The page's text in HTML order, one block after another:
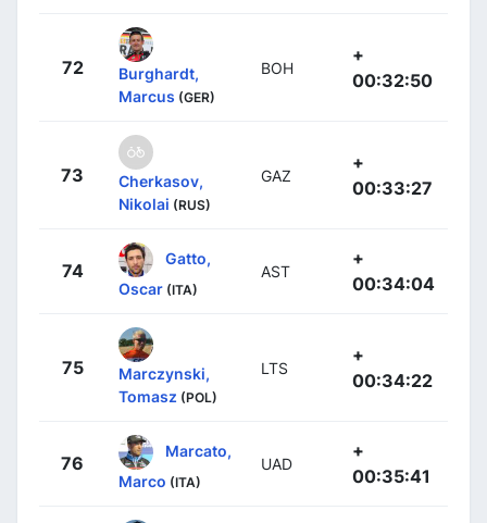
72
Burghardt,
Marcus (GER)
BOH
+
00:32:50
73
Cherkasov,
Nikolai (RUS)
GAZ
+
00:33:27
74
Gatto,
Oscar (ITA)
AST
+
00:34:04
75
Marczynski,
Tomasz (POL)
LTS
+
00:34:22
76
Marcato,
Marco (ITA)
UAD
+
00:35:41